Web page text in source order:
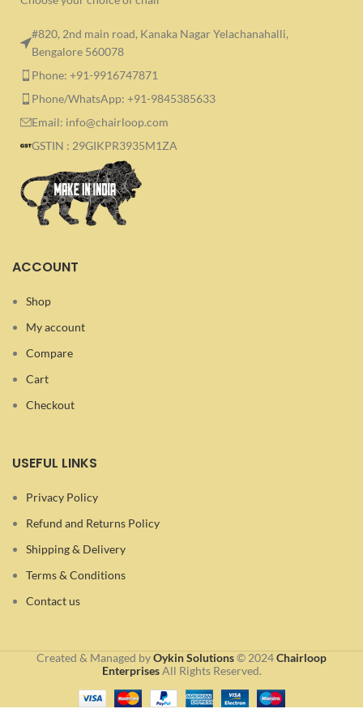
#820, 2nd main road, Kanaka Nagar Yelachanahalli,
Bengalore 560078
Phone: +91-9916747871
Phone/WhatsApp: +91-9845385633
Email: info@chairloop.com
GSTIN : 29GIKPR3935M1ZA
ACCOUNT
Shop
My account
Compare
Cart
Checkout
USEFUL LINKS
Privacy Policy
Refund and Returns Policy
Shipping & Delivery
Terms & Conditions
Contact us
Created & Managed byOykin Solutions© 2024Chairloop
EnterprisesAll Rights Reserved.